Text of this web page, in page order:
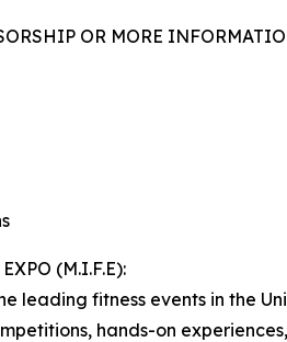
OR MORE
(M.I.F.E):
leading fitness events in the
hands-on